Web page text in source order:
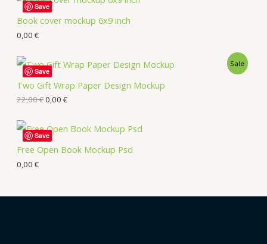
Book cover mockup 6x9 inch
0,00 €
Save
Two Gift Wrap Paper Design Mockup
Sale
22,00€0,00 €
Save
Free Open Book Mockup Psd
0,00 €
Save